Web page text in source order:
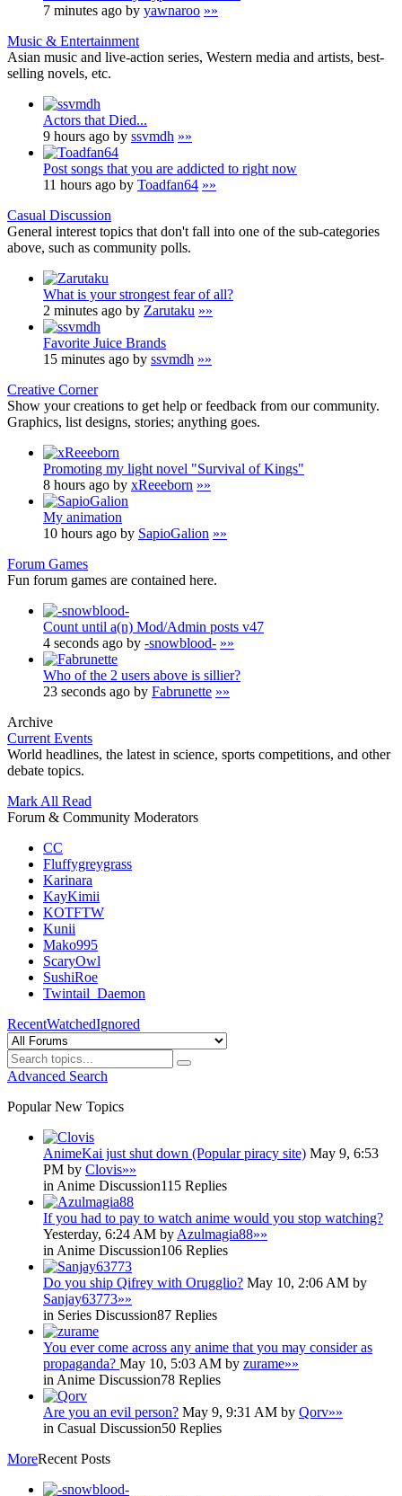
7 minutes ago by yawnaroo »»
Music & Entertainment
Asian music and live-action series, Western media and artists, best-
selling novels, etc.
Actors that Died...
9 hours ago by ssvmdh »»
Post songs that you are addicted to right now
11 hours ago by Toadfan64 »»
Casual Discussion
General interest topics that don't fall into one of the sub-categories
above, such as community polls.
What is your strongest fear of all?
2 minutes ago by Zarutaku »»
Favorite Juice Brands
15 minutes ago by ssvmdh »»
Creative Corner
Show your creations to get help or feedback from our community.
Graphics, list designs, stories; anything goes.
Promoting my light novel "Survival of Kings"
8 hours ago by xReeeborn »»
My animation
10 hours ago by SapioGalion »»
Forum Games
Fun forum games are contained here.
Count until a(n) Mod/Admin posts v47
4 seconds ago by -snowblood- »»
Who of the 2 users above is sillier?
23 seconds ago by Fabrunette »»
Archive
Current Events
World headlines, the latest in science, sports competitions, and other
debate topics.
Mark All Read
Forum & Community Moderators
CC
Fluffygreygrass
Karinara
KayKimii
KOTFTW
Kunii
Mako995
ScaryOwl
SushiRoe
Twintail_Daemon
RecentWatchedIgnored
Advanced Search
Popular New Topics
AnimeKai just shut down (Popular piracy site) May 9, 6:53
PM by Clovis»»
in Anime Discussion115 Replies
If you had to pay to watch anime would you stop watching?
Yesterday, 6:24 AM by Azulmagia88»»
in Anime Discussion106 Replies
Do you ship Qifrey with Orugglio? May 10, 2:06 AM by
Sanjay63773»»
in Series Discussion87 Replies
You ever come across any anime that you may consider as
propaganda? May 10, 5:03 AM by zurame»»
in Anime Discussion78 Replies
Are you an evil person? May 9, 9:31 AM by Qorv»»
in Casual Discussion50 Replies
MoreRecent Posts